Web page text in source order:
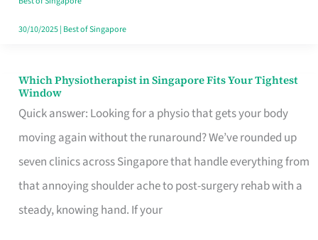
Hits
30/10/2025| Best of Singapore
Which Physiotherapist in Singapore Fits Your Tightest
Window
Quick answer: Looking for a physio that gets your body
moving again without the runaround? We’ve rounded up
seven clinics across Singapore that handle everything from
that annoying shoulder ache to post-surgery rehab with a
steady, knowing hand. If your
Which
Physiotherapist
in
Singapore
Fits
Your